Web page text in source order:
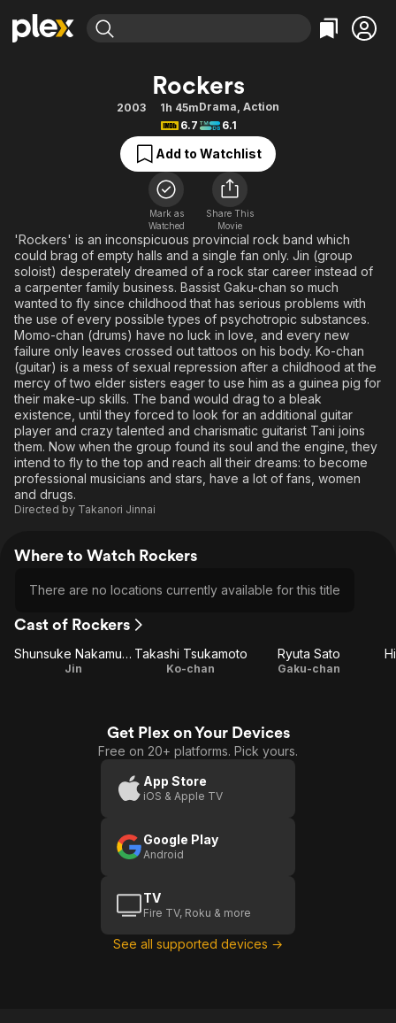
Movies & TV Shows
Free Movies & TV Shows
Categories
Action
Comedy
Documentary
En Español
Music
Sci-Fi
Western
Browse Channels
Featured Channels
Property Brothers
The First 48 by A&E
Categories
Bingeworthy
True Crime
Sports
Classics
Comedy
Explore
Kids & Family
Global
Rockers
2003 1h 45mDrama, Action
6.7
6.1
Add to Watchlist
Mark as
Watched
Share This
Movie
'Rockers' is an inconspicuous provincial rock band which
could brag of empty halls and a single fan only. Jin (group
soloist) desperately dreamed of a rock star career instead of
a carpenter family business. Bassist Gaku-chan so much
wanted to fly since childhood that has serious problems with
the use of every possible types of psychotropic substances.
Momo-chan (drums) have no luck in love, and every new
failure only leaves crossed out tattoos on his body. Ko-chan
(guitar) is a mess of sexual repression after a childhood at the
mercy of two elder sisters eager to use him as a guinea pig for
their make-up skills. The band would drag to a bleak
existence, until they forced to look for an additional guitar
player and crazy talented and charismatic guitarist Tani joins
them. Now when the group found its soul and the engine, they
intend to fly to the top and reach all their dreams: to become
professional musicians and stars, have a lot of fans, women
and drugs.
Directed by Takanori Jinnai
Where to Watch Rockers
There are no locations currently available for this title
Cast of Rockers
Shunsuke Nakamura
Jin
Takashi Tsukamoto
Ko-chan
Ryuta Sato
Gaku-chan
Get Plex on Your Devices
Free on 20+ platforms. Pick yours.
App Store
iOS & Apple TV
Google Play
Android
TV
Fire TV, Roku & more
See all supported devices →